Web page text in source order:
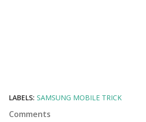
LABELS: SAMSUNG MOBILE TRICK
Comments